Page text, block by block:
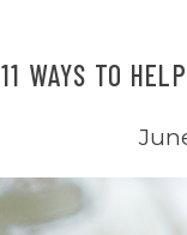
11 WAYS TO